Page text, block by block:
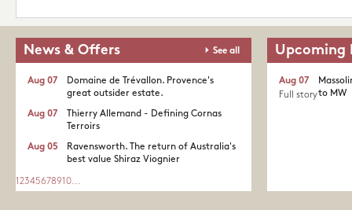
News & Offers See all
Domaine de Trévallon. Provence's
great outsider estate.​
Aug 07
Thierry Allemand - Defining Cornas
Terroirs
Aug 07
Ravensworth. The return of Australia's
best value Shiraz Viognier
Aug 05
1 2345678910...
Upcoming
to MW
Aug 07
Full story